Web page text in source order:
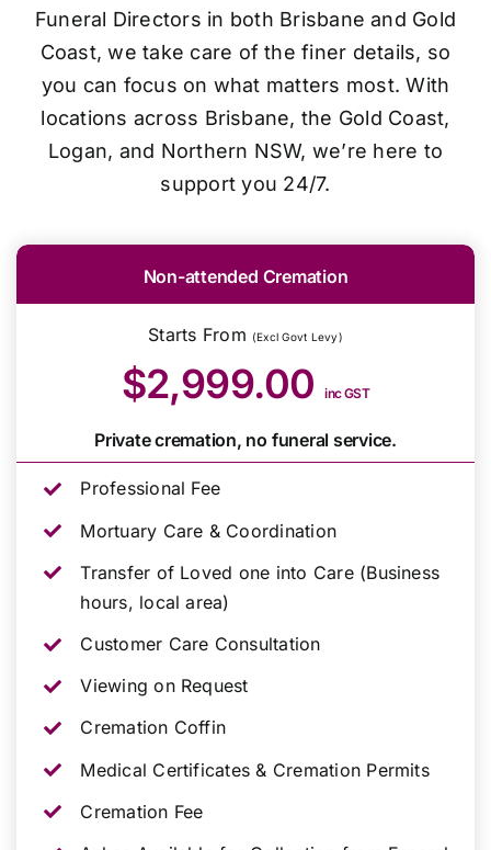
Funeral Directors in both Brisbane and Gold
Coast, we take care of the finer details, so
you can focus on what matters most. With
locations across Brisbane, the Gold Coast,
Logan, and Northern NSW, we’re here to
support you 24/7.
Non-attended Cremation
Starts From (Excl Govt Levy)
$2,999.00inc GST
Private cremation, no funeral service.
Professional Fee
Mortuary Care & Coordination
Transfer of Loved one into Care (Business
hours, local area)
Customer Care Consultation
Viewing on Request
Cremation Coffin
Medical Certificates & Cremation Permits
Cremation Fee